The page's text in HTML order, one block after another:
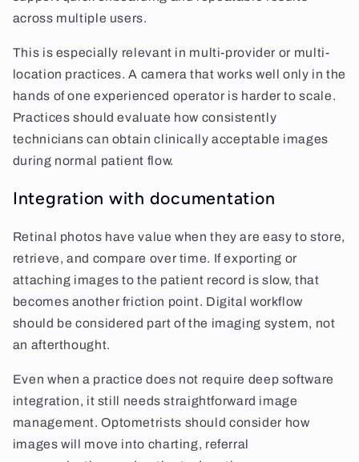
across multiple users.
This is especially relevant in multi-provider or multi-
location practices. A camera that works well only in the
hands of one experienced operator is harder to scale.
Practices should evaluate how consistently
technicians can obtain clinically acceptable images
during normal patient flow.
Integration with documentation
Retinal photos have value when they are easy to store,
retrieve, and compare over time. If exporting or
attaching images to the patient record is slow, that
becomes another friction point. Digital workflow
should be considered part of the imaging system, not
an afterthought.
Even when a practice does not require deep software
integration, it still needs straightforward image
management. Optometrists should consider how
images will move into charting, referral